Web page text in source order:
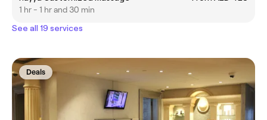
1 hr - 1 hr and 30 min
See all 19 services
Deals